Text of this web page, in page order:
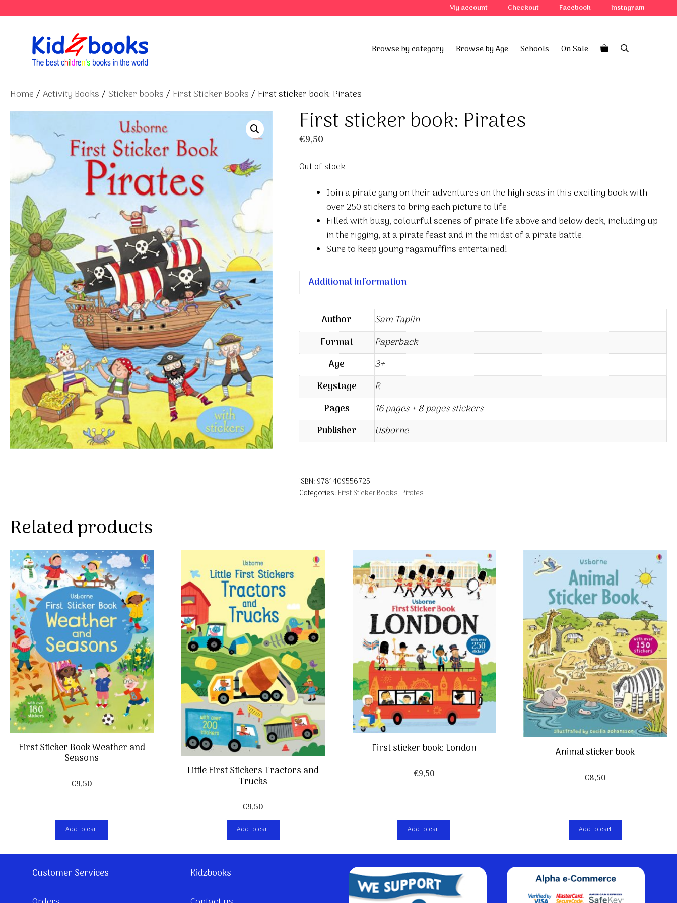
to
My account Checkout Facebook Instagram
Browse by category Browse by Age Schools On Sale
Home / Activity Books / Sticker books / First Sticker Books / First sticker book: Pirates
First sticker book: Pirates
€9,50
Out of stock
Join a pirate gang on their adventures on the high seas in this exciting book with
over 250 stickers to bring each picture to life.
Filled with busy, colourful scenes of pirate life above and below deck, including up
in the rigging, at a pirate feast and in the midst of a pirate battle.
Sure to keep young ragamuffins entertained!
Additional information
Author
Sam Taplin
Format
Paperback
Age
3+
Keystage
R
Pages
16 pages + 8 pages stickers
Publisher
Usborne
ISBN: 9781409556725
Categories: First Sticker Books, Pirates
Related products
First Sticker Book Weather and
Seasons
€9,50
Add to cart
Little First Stickers Tractors and
Trucks
€9,50
Add to cart
First sticker book: London
€9,50
Add to cart
Animal sticker book
€8,50
Add to cart
Customer Services
Kidzbooks